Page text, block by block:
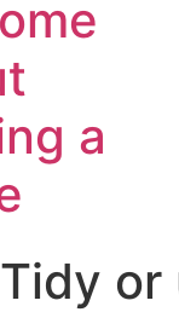
a
Tidy